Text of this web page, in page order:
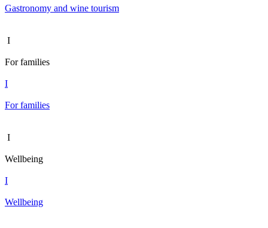
Gastronomy and wine tourism
I
For families
I
For families
I
Wellbeing
I
Wellbeing